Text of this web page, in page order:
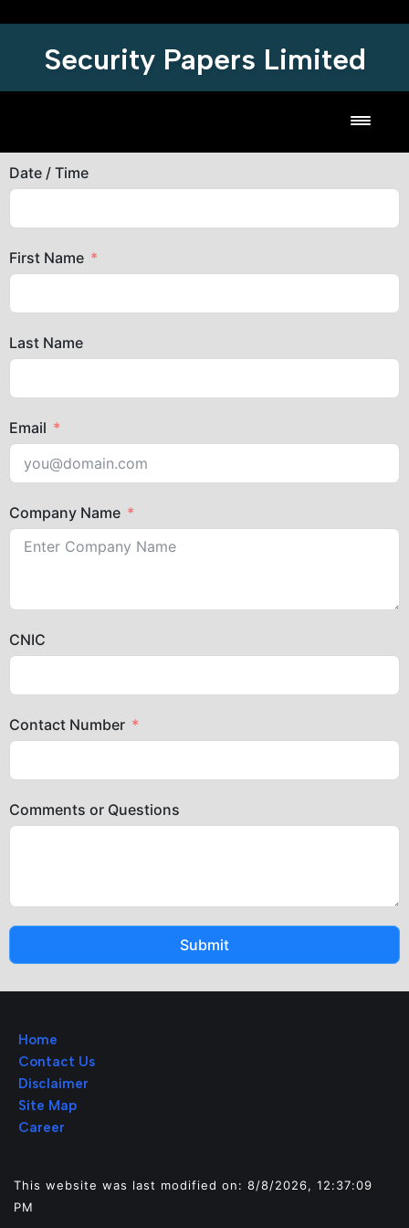
Security Papers Limited
Date / Time
First Name
Last Name
Email
Company Name
CNIC
Contact Number
Comments or Questions
Submit
Home
Contact Us
Disclaimer
Site Map
Career
This website was last modified on: 8/8/2026, 12:37:09
PM